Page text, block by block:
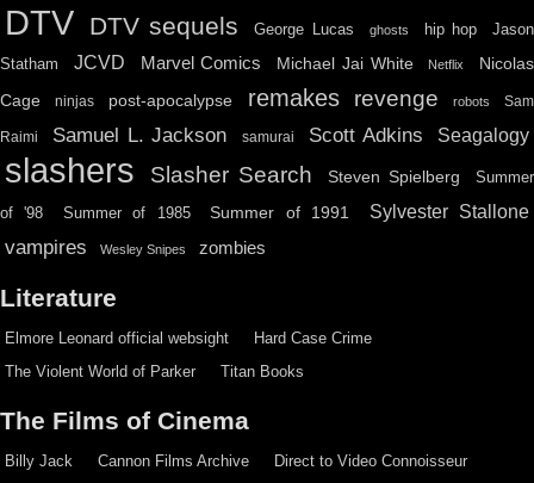
DTV DTV sequels George Lucas ghosts hip hop
Jason
Statham
JCVD Marvel Comics Michael Jai White Netflix
Nicolas
Cage
ninjas post-apocalypse remakes revenge robots Sam
Raimi Samuel L. Jackson samurai Scott Adkins Seagalogy
slashers Slasher Search Steven Spielberg Summer
of '98 Summer of 1985 Summer of 1991 Sylvester Stallone
vampires Wesley Snipes zombies
Literature
Elmore Leonard official websight
Hard Case Crime
The Violent World of Parker
Titan Books
The Films of Cinema
Billy Jack Cannon Films Archive
Direct to Video Connoisseur